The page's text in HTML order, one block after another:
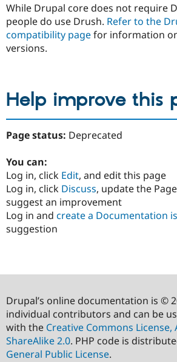
While Drupal core does not require
people do use Drush. Refer to the
compatibility pagefor information
versions.
Help improve this
Page status: Deprecated
You can:
Log in, click Edit, and edit this page
Log in, click Discuss, update the
suggest an improvement
Log in and create a Documentation
suggestion
Drupal’s online documentation is ©
individual contributors and can be
with the Creative Commons
ShareAlike 2.0. PHP code is
General Public License.